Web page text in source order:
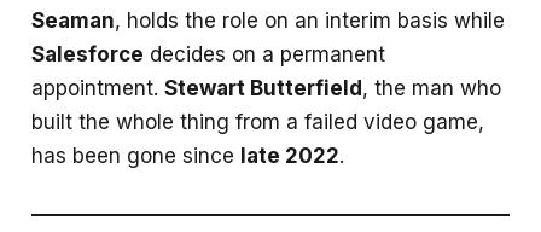
Seaman, holds the role on an interim basis while
Salesforce decides on a permanent
appointment. Stewart Butterfield, the man who
built the whole thing from a failed video game,
has been gone since late 2022.